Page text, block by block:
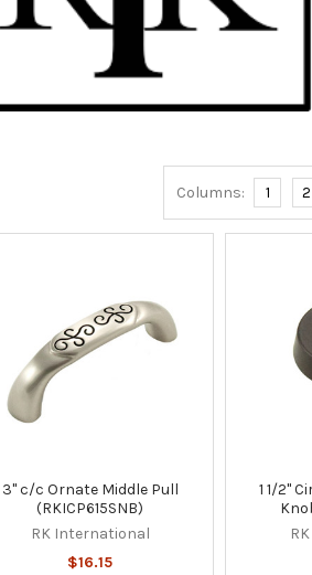
Columns: 1 2
3" c/c Ornate Middle Pull
(RKICP615SNB)
RK International
$16.15
1 1/2"